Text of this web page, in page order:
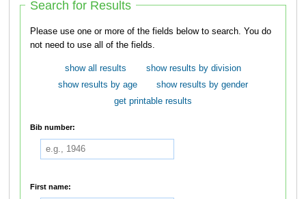
Search for Results
Please use one or more of the fields below to search. You do
not need to use all of the fields.
show all results
show results by division
show results by age
show results by gender
get printable results
Bib number:
First name: